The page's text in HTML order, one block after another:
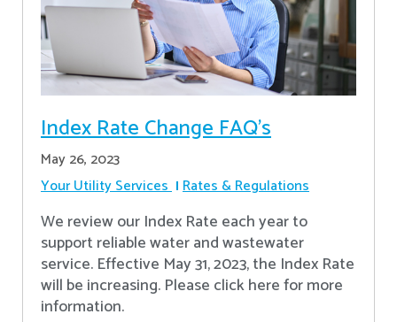
Index Rate Change FAQ's
May 26, 2023
Your Utility Services Rates & Regulations
We review our Index Rate each year to
support reliable water and wastewater
service. Effective May 31, 2023, the Index Rate
will be increasing. Please click here for more
information.